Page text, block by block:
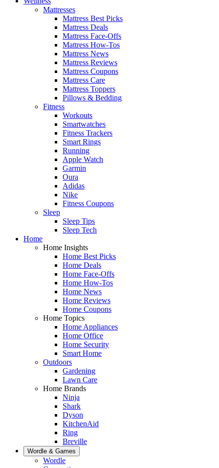
Mattresses
Mattress Best Picks
Mattress Deals
Mattress Face-Offs
Mattress How-Tos
Mattress News
Mattress Reviews
Mattress Coupons
Mattress Care
Mattress Toppers
Pillows & Bedding
Fitness
Workouts
Smartwatches
Fitness Trackers
Smart Rings
Running
Apple Watch
Garmin
Oura
Adidas
Nike
Fitness Coupons
Sleep
Sleep Tips
Sleep Tech
Home
Home Insights
Home Best Picks
Home Deals
Home Face-Offs
Home How-Tos
Home News
Home Reviews
Home Coupons
Home Topics
Home Appliances
Home Office
Home Security
Smart Home
Outdoors
Gardening
Lawn Care
Home Brands
Ninja
Shark
Dyson
KitchenAid
Ring
Breville
Wordle & Games
Wordle